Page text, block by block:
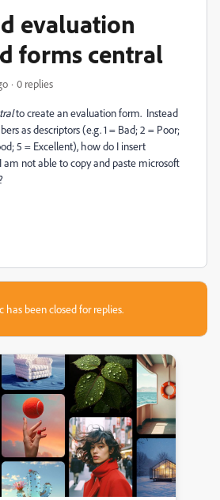
evaluation
forms central
0 replies
to create an evaluation form. Instead
as descriptors (e.g. 1 = Bad; 2 = Poor;
5 = Excellent), how do I insert
am not able to copy and paste microsoft
has been closed for replies.